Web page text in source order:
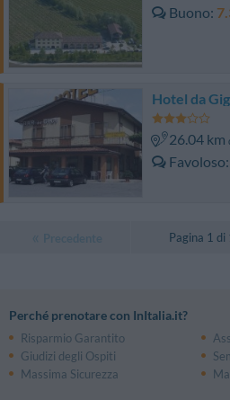
Buono
Hotel da
26.04 km
Favoloso
Pagina 1 di
Perché prenotare con InItalia.it?
Risparmio Garantito
Giudizi degli Ospiti
Massima Sicurezza